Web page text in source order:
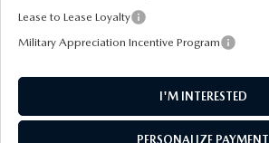
Lease to Lease Loyalty
Military Appreciation Incentive Program
I'M INTERESTED
PERSONALIZE PAYMENT